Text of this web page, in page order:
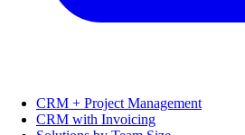
CRM + Project Management
CRM with Invoicing